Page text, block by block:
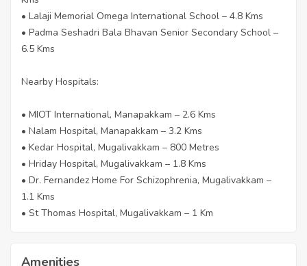
• Lalaji Memorial Omega International School – 4.8 Kms
• Padma Seshadri Bala Bhavan Senior Secondary School –
6.5 Kms
Nearby Hospitals:
• MIOT International, Manapakkam – 2.6 Kms
• Nalam Hospital, Manapakkam – 3.2 Kms
• Kedar Hospital, Mugalivakkam – 800 Metres
• Hriday Hospital, Mugalivakkam – 1.8 Kms
• Dr. Fernandez Home For Schizophrenia, Mugalivakkam –
1.1 Kms
• St Thomas Hospital, Mugalivakkam – 1 Km
Amenities